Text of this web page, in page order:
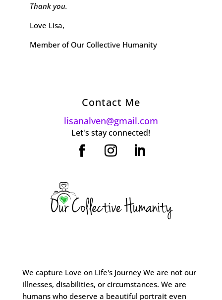
Thank you.
Love Lisa,
Member of Our Collective Humanity
Contact Me
lisanalven@gmail.com
Let's stay connected!
We capture Love on Life's Journey We are not our
illnesses, disabilities, or circumstances. We are
humans who deserve a beautiful portrait even